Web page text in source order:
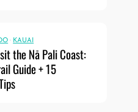
· KAUAI
the Nā Pali Coast:
Guide + 15